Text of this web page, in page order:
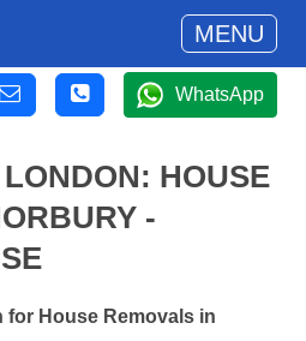
MENU
WhatsApp
HOUSE
-
for House Removals in